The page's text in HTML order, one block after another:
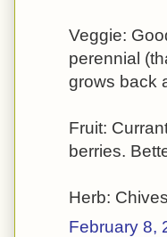
Veggie:
perennial
grows back
Fruit:
berries.
Herb:
February 8,